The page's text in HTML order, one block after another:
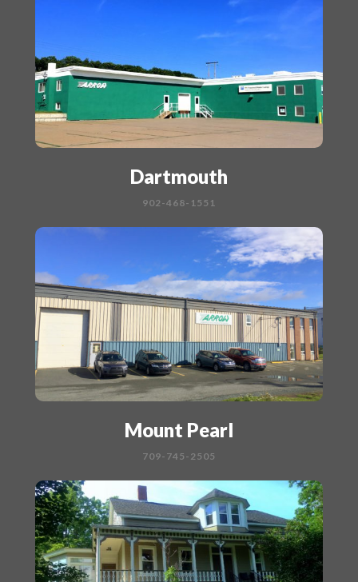
Dartmouth
902-468-1551
Mount Pearl
709-745-2505